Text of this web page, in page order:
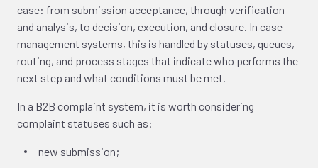
case: from submission acceptance, through verification
and analysis, to decision, execution, and closure. In case
management systems, this is handled by statuses, queues,
routing, and process stages that indicate who performs the
next step and what conditions must be met.
In a B2B complaint system, it is worth considering
complaint statuses such as:
new submission;